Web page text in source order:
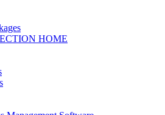
HOME